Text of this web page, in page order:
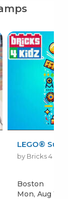
LEGO®
by Bricks 4
Boston
Mon, Aug 10